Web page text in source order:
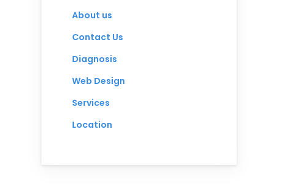
About us
Contact Us
Diagnosis
Web Design
Services
Location